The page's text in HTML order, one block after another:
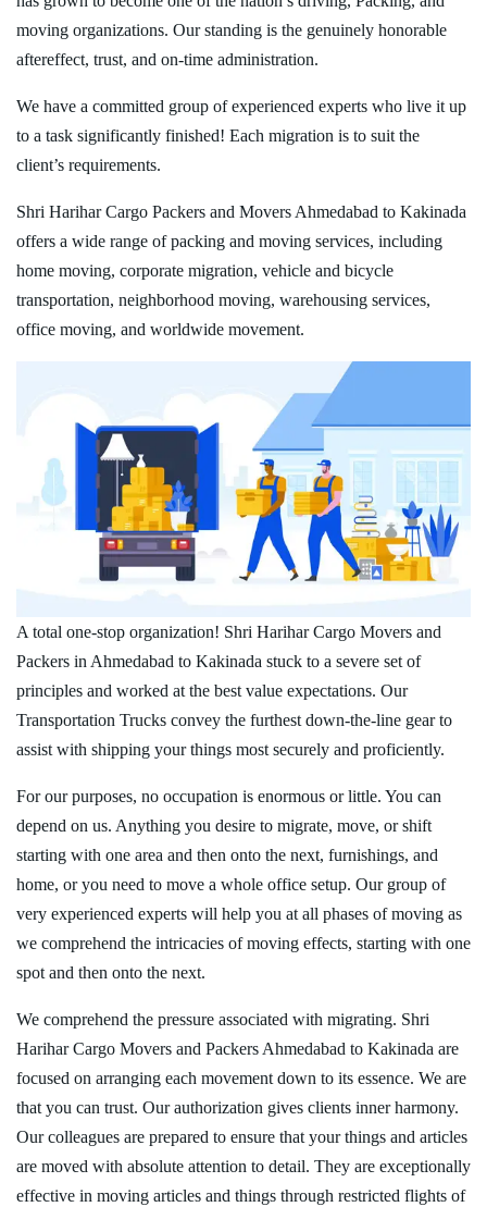
moving organizations. Our standing is the genuinely honorable
aftereffect, trust, and on-time administration.
We have a committed group of experienced experts who live it up
to a task significantly finished! Each migration is to suit the
client’s requirements.
Shri Harihar Cargo Packers and Movers Ahmedabad to Kakinada
offers a wide range of packing and moving services, including
home moving, corporate migration, vehicle and bicycle
transportation, neighborhood moving, warehousing services,
office moving, and worldwide movement.
A total one-stop organization! Shri Harihar Cargo Movers and
Packers in Ahmedabad to Kakinada stuck to a severe set of
principles and worked at the best value expectations. Our
Transportation Trucks convey the furthest down-the-line gear to
assist with shipping your things most securely and proficiently.
For our purposes, no occupation is enormous or little. You can
depend on us. Anything you desire to migrate, move, or shift
starting with one area and then onto the next, furnishings, and
home, or you need to move a whole office setup. Our group of
very experienced experts will help you at all phases of moving as
we comprehend the intricacies of moving effects, starting with one
spot and then onto the next.
We comprehend the pressure associated with migrating. Shri
Harihar Cargo Movers and Packers Ahmedabad to Kakinada are
focused on arranging each movement down to its essence. We are
that you can trust. Our authorization gives clients inner harmony.
Our colleagues are prepared to ensure that your things and articles
are moved with absolute attention to detail. They are exceptionally
effective in moving articles and things through restricted flights of